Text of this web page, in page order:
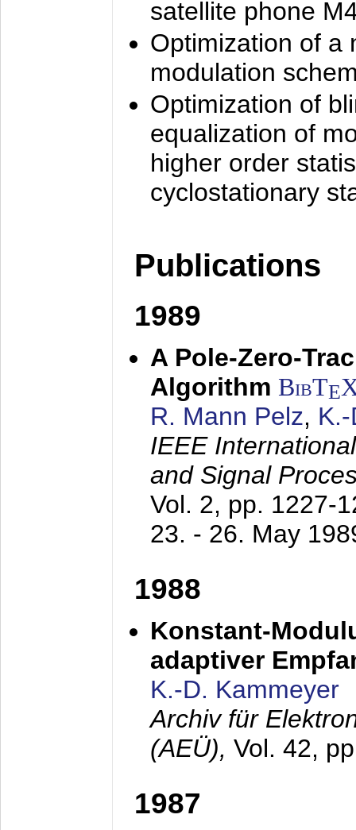
satellite phone
Optimization of a
modulation
Optimization of
equalization of
higher order
cyclostationary
Publications
1989
A Pole-Zero-
Algorithm BibTE
R. Mann Pelz,
IEEE
and Signal
Vol. 2, pp. 1227-
23. - 26. May
1988
Konstant-
adaptiver
K.-D. Kammeyer
Archiv für
(AEÜ), Vol. 42,
1987